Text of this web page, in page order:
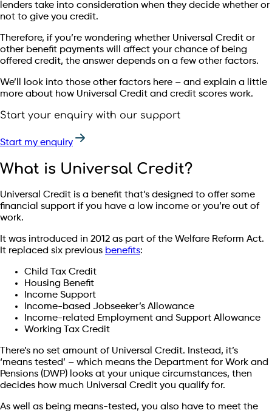
lenders take into consideration when they decide whether or
not to give you credit.
Therefore, if you’re wondering whether Universal Credit or
other benefit payments will affect your chance of being
offered credit, the answer depends on a few other factors.
We’ll look into those other factors here – and explain a little
more about how Universal Credit and credit scores work.
Start your enquiry with our support
Start my enquiry
What is Universal Credit?
Universal Credit is a benefit that’s designed to offer some
financial support if you have a low income or you’re out of
work.
It was introduced in 2012 as part of the Welfare Reform Act.
It replaced six previous benefits:
Child Tax Credit
Housing Benefit
Income Support
Income-based Jobseeker’s Allowance
Income-related Employment and Support Allowance
Working Tax Credit
There’s no set amount of Universal Credit. Instead, it’s
‘means tested’ – which means the Department for Work and
Pensions (DWP) looks at your unique circumstances, then
decides how much Universal Credit you qualify for.
As well as being means-tested, you also have to meet the